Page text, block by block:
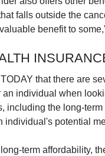
falls outside the
benefit to
that there are
an individual when
including the long-
individual's potential
term affordability,